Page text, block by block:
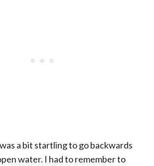
a bit startling to go backwards
water. I had to remember to